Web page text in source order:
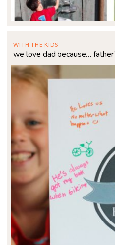
WITH THE KIDS
we love dad because…